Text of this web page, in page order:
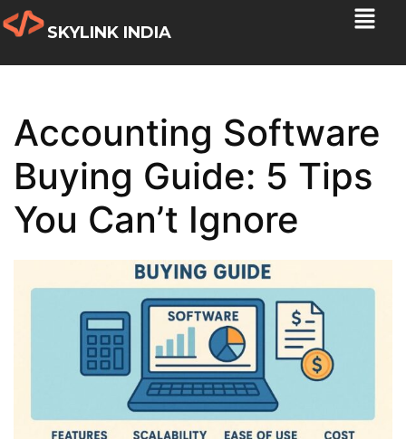
SKYLINK INDIA
Accounting Software
Buying Guide: 5 Tips
You Can’t Ignore